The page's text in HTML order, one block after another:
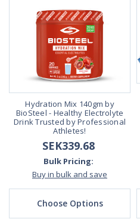
Hydration Mix 140gm by
BioSteel - Healthy Electrolyte
Drink Trusted by Professional
Athletes!
SEK339.68
Bulk Pricing:
Buy in bulk and save
Choose Options